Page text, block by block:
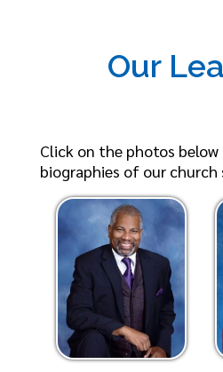
Our
Click on the photos
biographies of our